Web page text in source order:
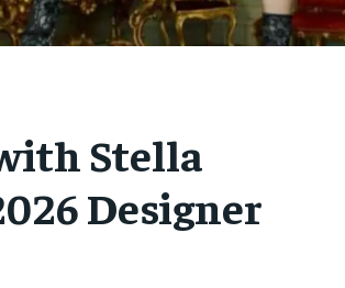
Stella
Designer